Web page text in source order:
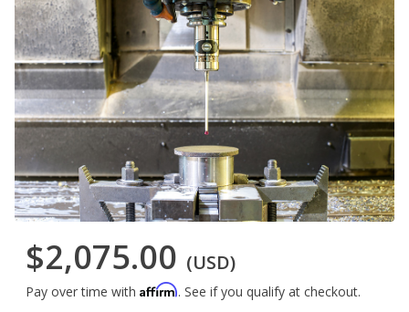
$2,075.00 (USD)
Pay over time with Affirm. See if you qualify at checkout.